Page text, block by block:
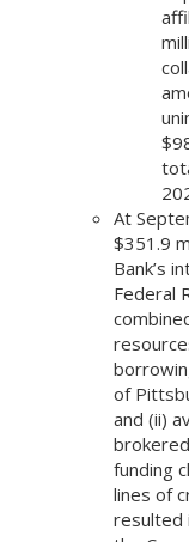
At
$351.9
Bank’s
Federal
of
and (ii)
funding
lines of
resulted